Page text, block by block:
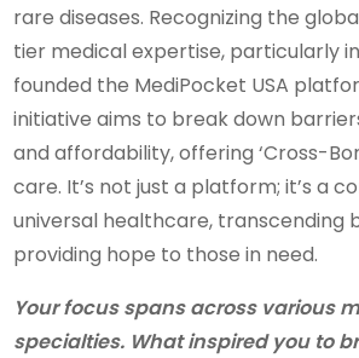
rare diseases. Recognizing the
tier medical expertise, particularly in
founded the MediPocket USA
initiative aims to break down
and affordability, offering ‘Cross-
care. It’s not just a platform; it’s a
universal healthcare, transcending
providing hope to those in need.
Your focus spans across various
specialties. What inspired you to